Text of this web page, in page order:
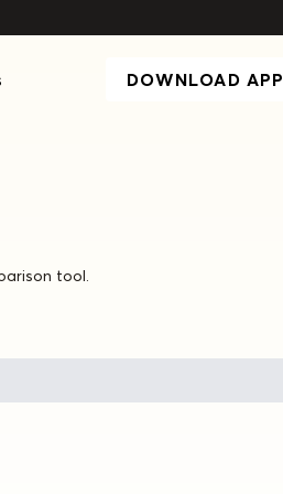
DOWNLOAD APP
tool.